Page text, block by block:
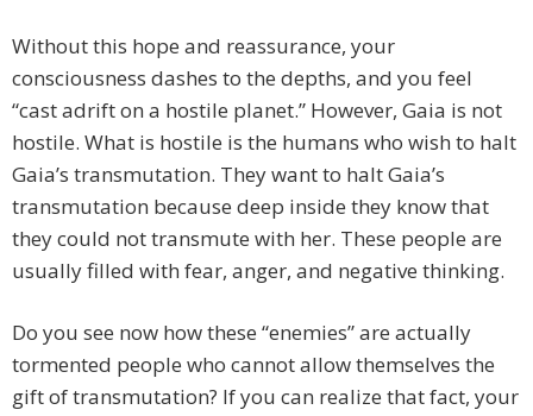
Without this hope and reassurance, your
consciousness dashes to the depths, and you feel
“cast adrift on a hostile planet.” However, Gaia is not
hostile. What is hostile is the humans who wish to halt
Gaia’s transmutation. They want to halt Gaia’s
transmutation because deep inside they know that
they could not transmute with her. These people are
usually filled with fear, anger, and negative thinking.
Do you see now how these “enemies” are actually
tormented people who cannot allow themselves the
gift of transmutation? If you can realize that fact, your